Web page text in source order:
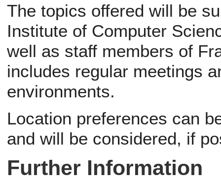
The topics offered will be
Institute of Computer
well as staff members of
includes regular meetings
environments.
Location preferences can
and will be considered, if
Further Information